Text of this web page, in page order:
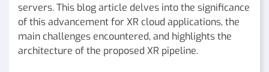
servers. This blog article delves into the significance
of this advancement for XR cloud applications, the
main challenges encountered, and highlights the
architecture of the proposed XR pipeline.